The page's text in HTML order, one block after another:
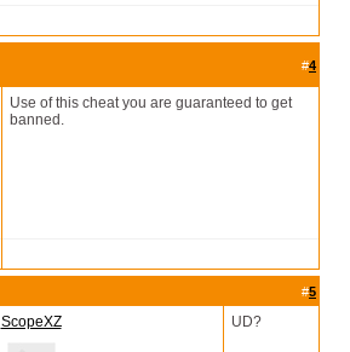
#4
Use of this cheat you are guaranteed to get
banned.
#5
ScopeXZ UD?